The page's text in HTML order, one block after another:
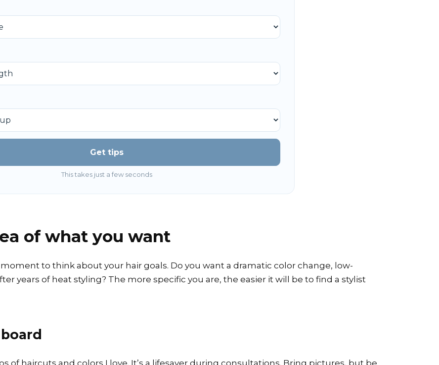
Get tips
This takes just a few seconds
of what you want
to think about your hair goals. Do you want a dramatic color change, low-
years of heat styling? The more specific you are, the easier it will be to find a stylist
of haircuts and colors I love. It’s a lifesaver during consultations. Bring pictures, but be